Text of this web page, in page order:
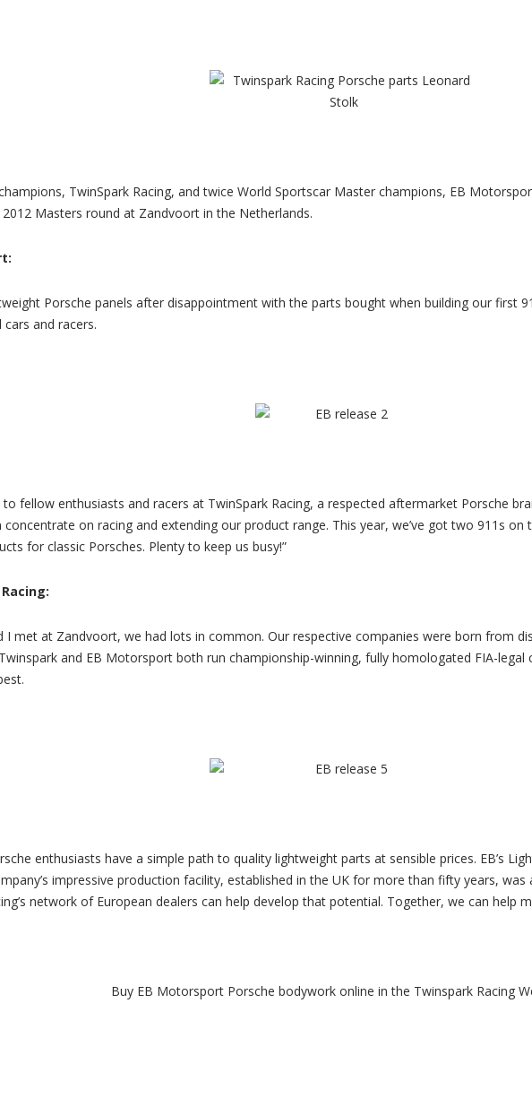
TwinSpark Racing, and twice World Sportscar Master champions, EB
Masters round at Zandvoort in the Netherlands.
Porsche panels after disappointment with the parts bought when building our first
and racers.
fellow enthusiasts and racers at TwinSpark Racing, a respected aftermarket Porsche
on racing and extending our product range. This year, we’ve got two 911s on
for classic Porsches. Plenty to keep us busy!”
I met at Zandvoort, we had lots in common. Our respective companies were born from
and EB Motorsport both run championship-winning, fully homologated FIA-
enthusiasts have a simple path to quality lightweight parts at sensible prices. EB’s
impressive production facility, established in the UK for more than fifty years, was
network of European dealers can help develop that potential. Together, we can help
Buy EB Motorsport Porsche bodywork online in the Twinspark Racing